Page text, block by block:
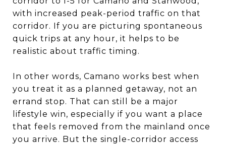
with increased peak-period traffic on that
corridor. If you are picturing spontaneous
quick trips at any hour, it helps to be
realistic about traffic timing.
In other words, Camano works best when
you treat it as a planned getaway, not an
errand stop. That can still be a major
lifestyle win, especially if you want a place
that feels removed from the mainland once
you arrive. But the single-corridor access